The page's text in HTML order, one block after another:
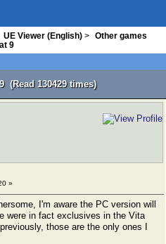
UE Viewer (English) >
Other games
9
(Read 130429 times)
»
I'm aware the PC version will
were in fact exclusives in the Vita
those are the only ones I